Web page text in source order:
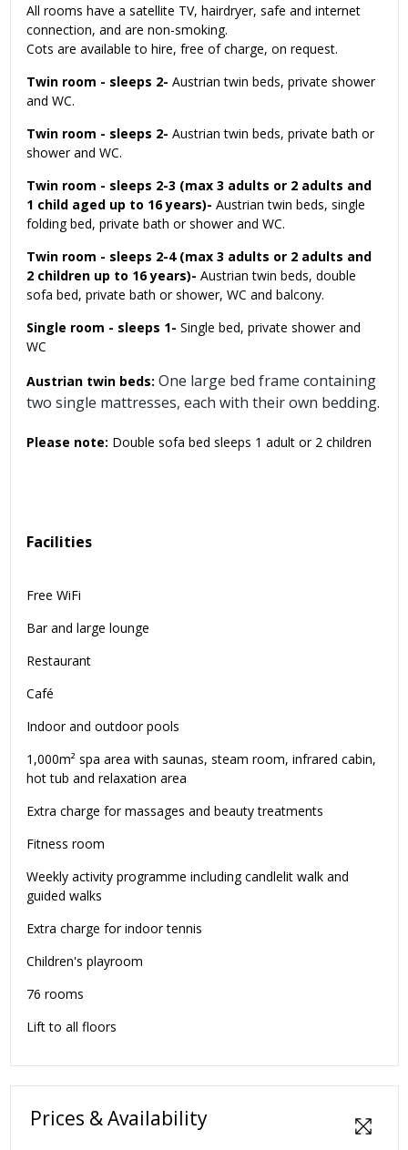
All rooms have a satellite TV, hairdryer, safe and internet
connection, and are non-smoking.
Cots are available to hire, free of charge, on request.
Twin room - sleeps 2- Austrian twin beds, private shower
and WC.
Twin room - sleeps 2- Austrian twin beds, private bath or
shower and WC.
Twin room - sleeps 2-3 (max 3 adults or 2 adults and
1 child aged up to 16 years)- Austrian twin beds, single
folding bed, private bath or shower and WC.
Twin room - sleeps 2-4 (max 3 adults or 2 adults and
2 children up to 16 years)- Austrian twin beds, double
sofa bed, private bath or shower, WC and balcony.
Single room - sleeps 1- Single bed, private shower and
WC
Austrian twin beds: One large bed frame containing
two single mattresses, each with their own bedding.
Please note: Double sofa bed sleeps 1 adult or 2 children
Facilities
Free WiFi
Bar and large lounge
Restaurant
Café
Indoor and outdoor pools
1,000m² spa area with saunas, steam room, infrared cabin,
hot tub and relaxation area
Extra charge for massages and beauty treatments
Fitness room
Weekly activity programme including candlelit walk and
guided walks
Extra charge for indoor tennis
Children's playroom
76 rooms
Lift to all floors
Prices & Availability